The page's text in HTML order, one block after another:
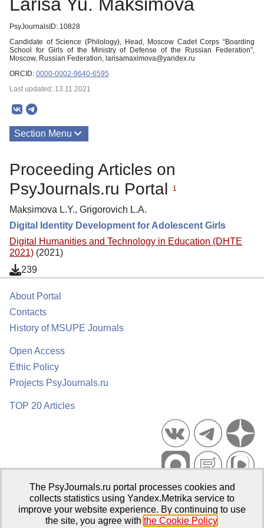
PsyJournalsID: 10828
Candidate of Science (Philology), Head, Moscow Cadet Corps “Boarding
School for Girls of the Ministry of Defense of the Russian Federation”,
Moscow, Russian Federation, larisamaximova@yandex.ru
ORCID: 0000-0002-9640-6595
Last updated: 13.11.2021
Section Menu
Proceeding Articles on
PsyJournals.ru Portal
1
Maksimova L.Y., Grigorovich L.A.
Digital Identity Development for Adolescent Girls
Digital Humanities and Technology in Education (DHTE
2021) (2021)
239
About Portal
Contacts
History of MSUPE Journals
Open Access
Ethic Policy
Projects PsyJournals.ru
TOP 20 Articles
Psychological Publications Portal PsyJournals.ru, 2007–2026
Publisher:Moscow State University of Psychology and Education
The PsyJournals.ru portal processes cookies and
collects statistics using Yandex.Metrika service to
improve your website experience. By continuing to use
the site, you agree with the Cookie Policy.